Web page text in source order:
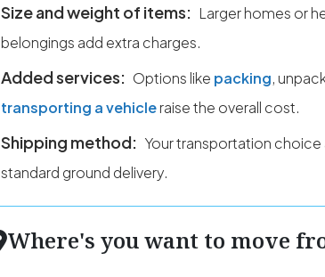
Size and weight of items: Larger homes or
belongings add extra charges.
Added services: Options like packing,
transporting a vehicleraise the overall cost.
Shipping method: Your transportation choice
standard ground delivery.
Where's you want to move